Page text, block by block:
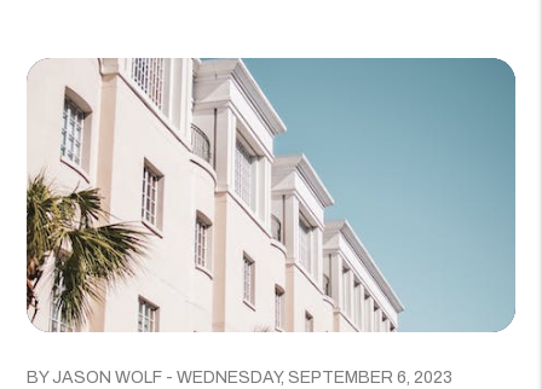
BY JASON WOLF - WEDNESDAY, SEPTEMBER 6, 2023